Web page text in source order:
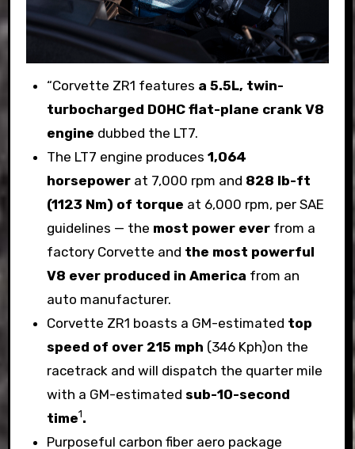
“Corvette ZR1 features a 5.5L, twin-
turbocharged DOHC flat-plane crank V8
engine dubbed the LT7.
The LT7 engine produces 1,064
horsepower at 7,000 rpm and 828 lb-ft
(1123 Nm) of torque at 6,000 rpm, per SAE
guidelines — the most power everfrom a
factory Corvette and the most powerful
V8 ever produced in America from an
auto manufacturer.
Corvette ZR1 boasts a GM-estimated top
speed of over 215 mph (346 Kph)on the
racetrack and will dispatch the quarter mile
with a GM-estimated sub-10-second
time1.
Purposeful carbon fiber aero package